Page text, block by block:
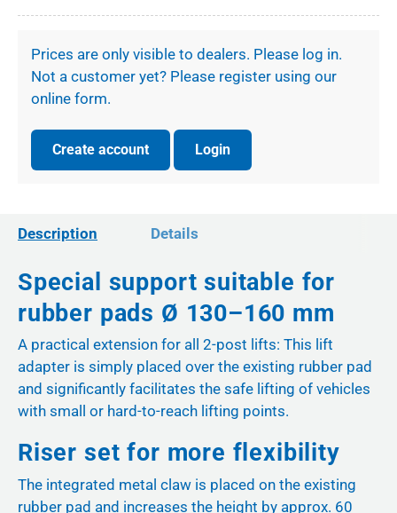
Prices are only visible to dealers. Please log in.
Not a customer yet? Please register using our
online form.
Create account Login
Description Details
Special support suitable for
rubber pads Ø 130–160 mm
A practical extension for all 2-post lifts: This lift
adapter is simply placed over the existing rubber pad
and significantly facilitates the safe lifting of vehicles
with small or hard-to-reach lifting points.
Riser set for more flexibility
The integrated metal claw is placed on the existing
rubber pad and increases the height by approx. 60